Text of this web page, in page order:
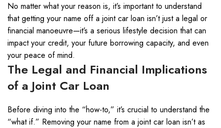
No matter what your reason is, it’s important to understand
that getting your name off a joint car loan isn’t just a legal or
financial manoeuvre—it’s a serious lifestyle decision that can
impact your credit, your future borrowing capacity, and even
your peace of mind.
The Legal and Financial Implications
of a Joint Car Loan
Before diving into the “how-to,” it’s crucial to understand the
“what if.” Removing your name from a joint car loan isn’t as